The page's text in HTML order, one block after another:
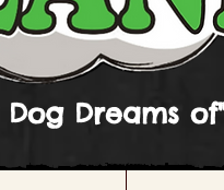
Dog Dreams